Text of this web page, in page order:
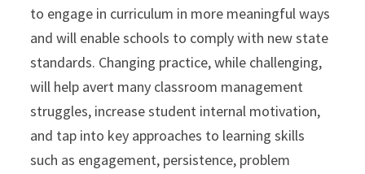
to engage in curriculum in more meaningful ways
and will enable schools to comply with new state
standards. Changing practice, while challenging,
will help avert many classroom management
struggles, increase student internal motivation,
and tap into key approaches to learning skills
such as engagement, persistence, problem